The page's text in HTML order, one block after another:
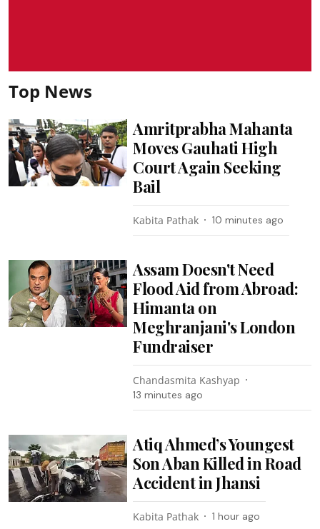
Top News
Amritprabha Mahanta
Moves Gauhati High
Court Again Seeking
Bail
Kabita Pathak 10 minutes ago
Assam Doesn't Need
Flood Aid from Abroad:
Himanta on
Meghranjani's London
Fundraiser
Chandasmita Kashyap
13 minutes ago
Atiq Ahmed’s Youngest
Son Aban Killed in Road
Accident in Jhansi
Kabita Pathak 1 hour ago